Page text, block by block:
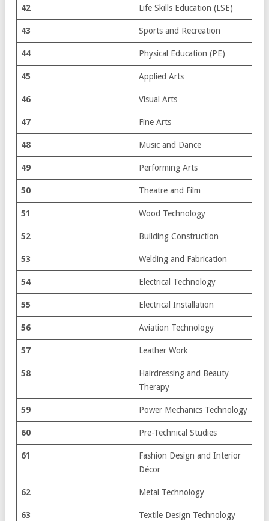
42 Life Skills Education (LSE)
43 Sports and Recreation
44 Physical Education (PE)
45 Applied Arts
46 Visual Arts
47 Fine Arts
48 Music and Dance
49 Performing Arts
50 Theatre and Film
51 Wood Technology
52 Building Construction
53 Welding and Fabrication
54 Electrical Technology
55 Electrical Installation
56 Aviation Technology
57 Leather Work
58
Hairdressing and Beauty
Therapy
59 Power Mechanics Technology
60 Pre-Technical Studies
61
Fashion Design and Interior
Décor
62 Metal Technology
63 Textile Design Technology